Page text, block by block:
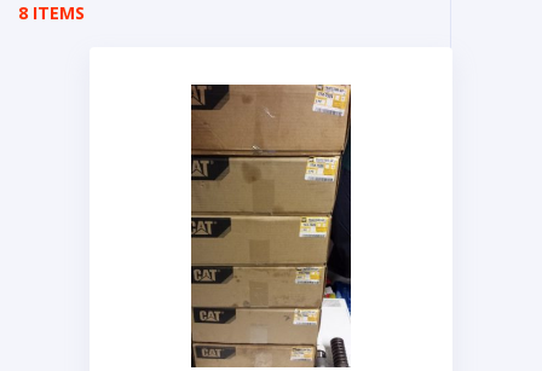
8 ITEMS